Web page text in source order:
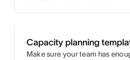
Capacity planning
Make sure your team has